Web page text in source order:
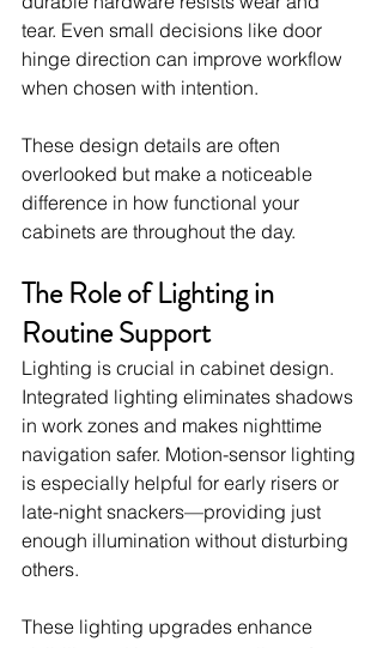
tear. Even small decisions like door
hinge direction can improve workflow
when chosen with intention.
These design details are often
overlooked but make a noticeable
difference in how functional your
cabinets are throughout the day.
The Role of Lighting in
Routine Support
Lighting is crucial in cabinet design.
Integrated lighting eliminates shadows
in work zones and makes nighttime
navigation safer. Motion-sensor lighting
is especially helpful for early risers or
late-night snackers—providing just
enough illumination without disturbing
others.
These lighting upgrades enhance